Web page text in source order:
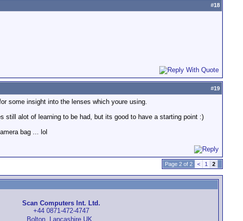
#18
#19
some insight into the lenses which youre using.
alot of learning to be had, but its good to have a starting point :)
bag ... lol
Page 2 of 2 < 1 2
Scan Computers Int. Ltd.
+44 0871-472-4747
Bolton, Lancashire UK